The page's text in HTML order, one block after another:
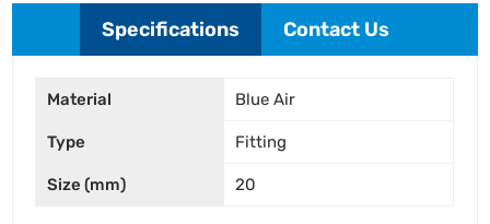
Specifications Contact Us
Material Blue Air
Type Fitting
Size (mm) 20